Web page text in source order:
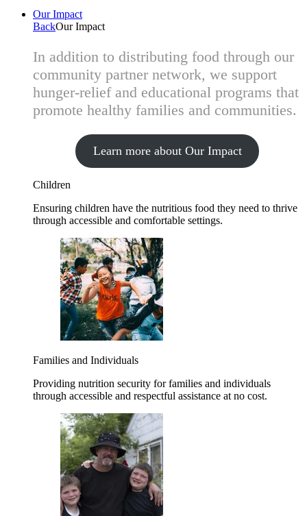
Our Impact
BackOur Impact
In addition to distributing food through our
community partner network, we support
hunger-relief and educational programs that
promote healthy families and communities.
Learn more about Our Impact
Children
Ensuring children have the nutritious food they need to thrive
through accessible and comfortable settings.
Families and Individuals
Providing nutrition security for families and individuals
through accessible and respectful assistance at no cost.